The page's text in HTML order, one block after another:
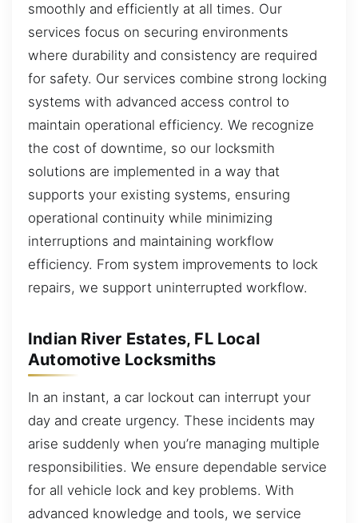
smoothly and efficiently at all times. Our
services focus on securing environments
where durability and consistency are required
for safety. Our services combine strong locking
systems with advanced access control to
maintain operational efficiency. We recognize
the cost of downtime, so our locksmith
solutions are implemented in a way that
supports your existing systems, ensuring
operational continuity while minimizing
interruptions and maintaining workflow
efficiency. From system improvements to lock
repairs, we support uninterrupted workflow.
Indian River Estates, FL Local
Automotive Locksmiths
In an instant, a car lockout can interrupt your
day and create urgency. These incidents may
arise suddenly when you’re managing multiple
responsibilities. We ensure dependable service
for all vehicle lock and key problems. With
advanced knowledge and tools, we service